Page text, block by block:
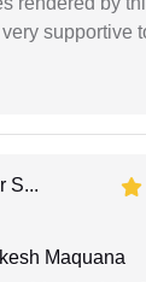
supportive
S...
Maquana